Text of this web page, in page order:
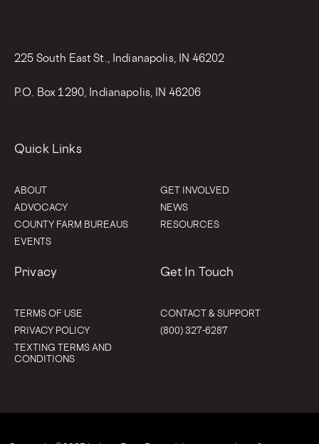
225 South East St., Indianapolis, IN 46202
P.O. Box 1290, Indianapolis, IN 46206
Quick Links
ABOUT
ADVOCACY
COUNTY FARM BUREAUS
EVENTS
GET INVOLVED
NEWS
RESOURCES
Privacy
TERMS OF USE
PRIVACY POLICY
TEXTING TERMS AND
CONDITIONS
Get In Touch
CONTACT & SUPPORT
(800) 327-6287